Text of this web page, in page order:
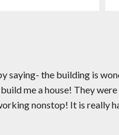
saying- the building is
me a house! They
nonstop! It is really